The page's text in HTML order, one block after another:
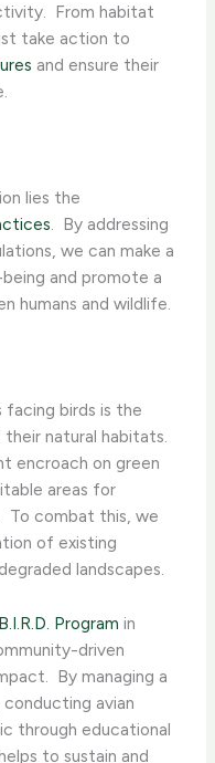
From habitat
take action to
and ensure their
lies the
. ​ By addressing
we can make a
and promote a
humans and wildlife.
facing birds is the
natural habitats.
encroach on green
areas for
To combat this, we
of existing
landscapes.
Program in
driven
By managing a
avian
through educational
to sustain and